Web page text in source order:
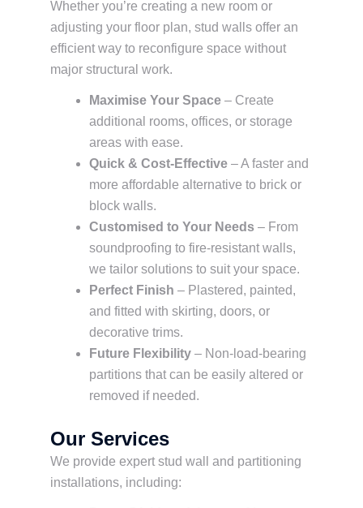
Whether you’re creating a new room or
adjusting your floor plan, stud walls offer an
efficient way to reconfigure space without
major structural work.
Maximise Your Space – Create
additional rooms, offices, or storage
areas with ease.
Quick & Cost-Effective – A faster and
more affordable alternative to brick or
block walls.
Customised to Your Needs – From
soundproofing to fire-resistant walls,
we tailor solutions to suit your space.
Perfect Finish – Plastered, painted,
and fitted with skirting, doors, or
decorative trims.
Future Flexibility – Non-load-bearing
partitions that can be easily altered or
removed if needed.
Our Services
We provide expert stud wall and partitioning
installations, including: